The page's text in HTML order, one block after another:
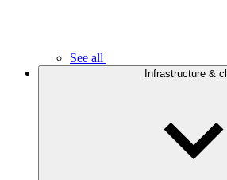
See all
Infrastructure &